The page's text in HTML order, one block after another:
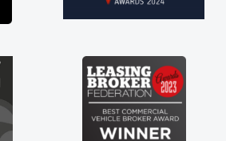
along with the support of any
like that. A huge stress off